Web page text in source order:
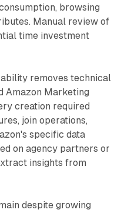
browsing
Manual review of
time investment
removes technical
Amazon Marketing
creation required
join operations,
specific data
on agency partners or
insights from
despite growing